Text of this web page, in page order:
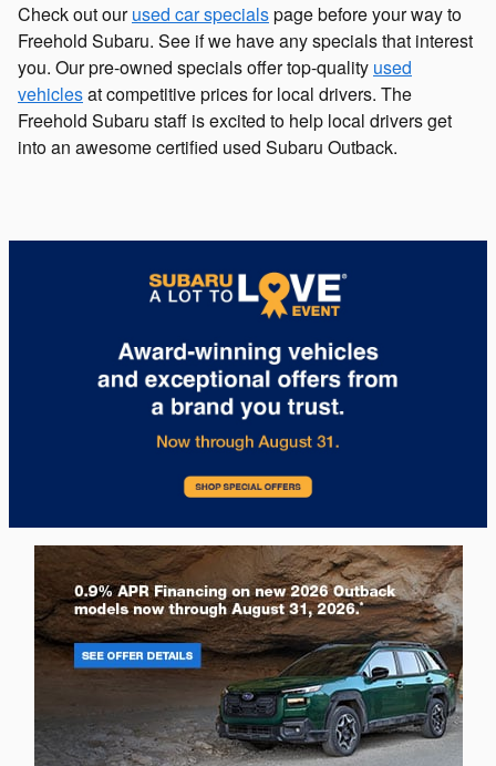
Check out ourused car specialspage before your way to
Freehold Subaru. See if we have any specials that interest
you. Our pre-owned specials offer top-quality used
vehiclesat competitive prices for local drivers. The
Freehold Subaru staff is excited to help local drivers get
into an awesome certified used Subaru Outback.